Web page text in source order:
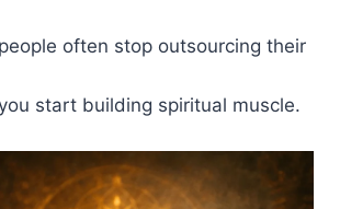
often stop outsourcing their
start building spiritual muscle.